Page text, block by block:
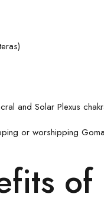
and Solar Plexus
or worshipping